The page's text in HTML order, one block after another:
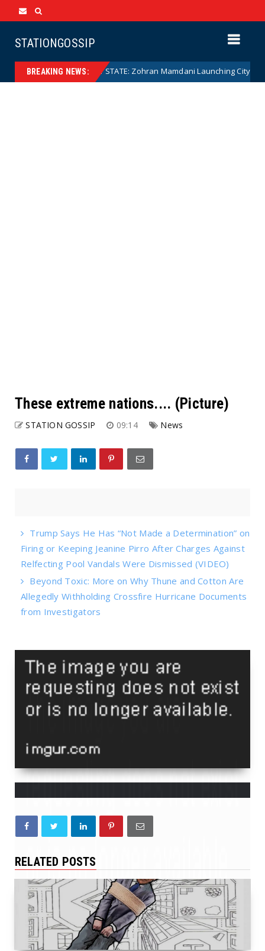
STATIONGOSSIP
BREAKING NEWS:
News NANNY STATE: Zohran Mamdani Launching City
These extreme nations.... (Picture)
STATION GOSSIP 09:14 News
Trump Says He Has “Not Made a Determination” on
Firing or Keeping Jeanine Pirro After Charges Against
Relfecting Pool Vandals Were Dismissed (VIDEO)
Beyond Toxic: More on Why Thune and Cotton Are
Allegedly Withholding Crossfire Hurricane Documents
from Investigators
RELATED POSTS